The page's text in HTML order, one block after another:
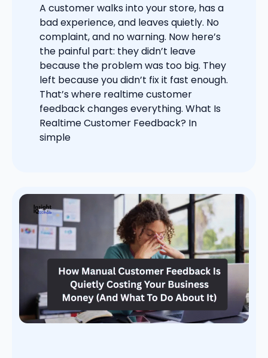
A customer walks into your store, has a
bad experience, and leaves quietly. No
complaint, and no warning. Now here’s
the painful part: they didn’t leave
because the problem was too big. They
left because you didn’t fix it fast enough.
That’s where realtime customer
feedback changes everything. What Is
Realtime Customer Feedback? In
simple